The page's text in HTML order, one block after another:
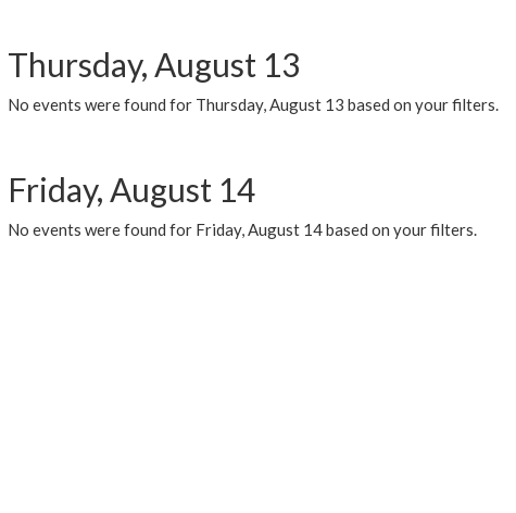
Thursday, August 13
No events were found for Thursday, August 13 based on your filters.
Friday, August 14
No events were found for Friday, August 14 based on your filters.